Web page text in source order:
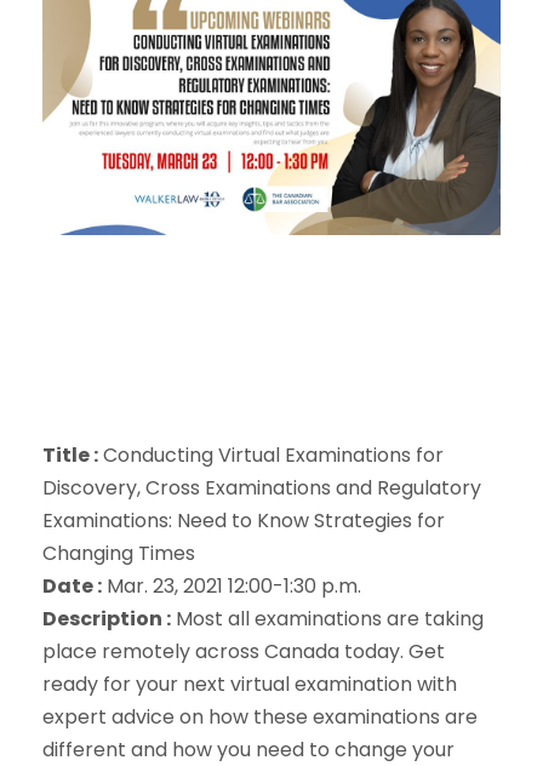
Title :Conducting Virtual Examinations for
Discovery, Cross Examinations and Regulatory
Examinations: Need to Know Strategies for
Changing Times
Date : Mar. 23, 2021 12:00-1:30 p.m.
Description : Most all examinations are taking
place remotely across Canada today. Get
ready for your next virtual examination with
expert advice on how these examinations are
different and how you need to change your